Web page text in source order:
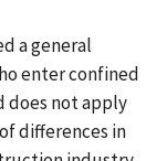
a general
enter confined
does not apply
differences in